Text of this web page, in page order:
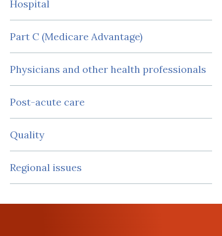
Hospital
Part C (Medicare Advantage)
Physicians and other health professionals
Post-acute care
Quality
Regional issues